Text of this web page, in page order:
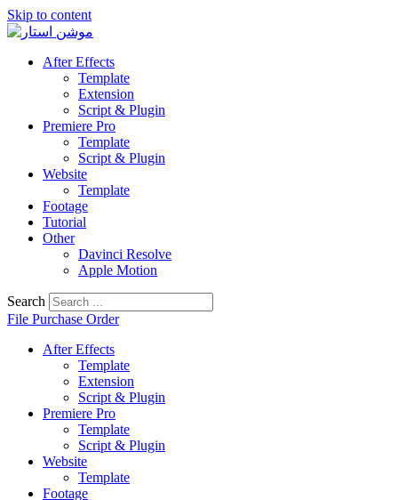
Skip to content
After Effects
Template
Extension
Script & Plugin
Premiere Pro
Template
Script & Plugin
Website
Template
Footage
Tutorial
Other
Davinci Resolve
Apple Motion
Search
File Purchase Order
After Effects
Template
Extension
Script & Plugin
Premiere Pro
Template
Script & Plugin
Website
Template
Footage